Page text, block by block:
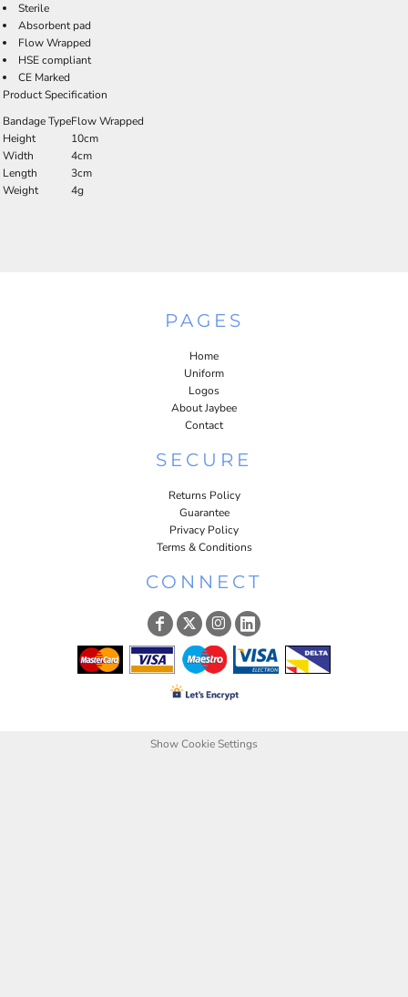
Sterile
Absorbent pad
Flow Wrapped
HSE compliant
CE Marked
Product Specification
Bandage TypeFlow Wrapped
Height
10cm
Width
4cm
Length
3cm
Weight
4g
PAGES
Home
Uniform
Logos
About Jaybee
Contact
SECURE
Returns Policy
Guarantee
Privacy Policy
Terms & Conditions
CONNECT
Show Cookie Settings